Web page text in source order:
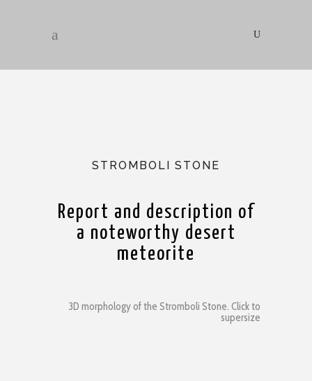
STROMBOLI STONE
Report and description of
a noteworthy desert
meteorite
3D morphology of the Stromboli Stone. Click to
supersize